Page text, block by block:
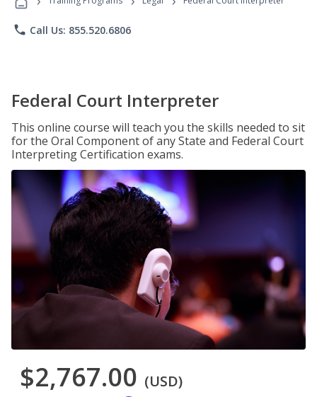
phone Call Us: 855.520.6806
Federal Court Interpreter
This online course will teach you the skills needed to sit
for the Oral Component of any State and Federal Court
Interpreting Certification exams.
$2,767.00 (USD)